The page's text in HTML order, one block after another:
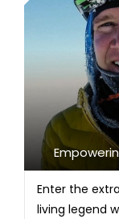
Enter the
living legend